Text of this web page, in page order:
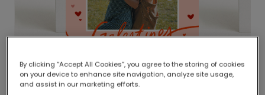
Delivered globally, printed locally.
Our worldwide network of printers means your
By clicking “Accept All Cookies”, you agree to the storing of cookies
on your device to enhance site navigation, analyze site usage,
and assist in our marketing efforts.